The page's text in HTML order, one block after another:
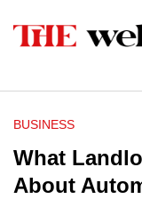
BUSINESS
What
About